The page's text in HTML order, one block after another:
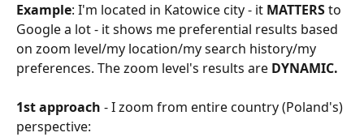
Example: I'm located in Katowice city - it MATTERS to
Google a lot - it shows me preferential results based
on zoom level/my location/my search history/my
preferences. The zoom level's results are DYNAMIC.
1st approach - I zoom from entire country (Poland's)
perspective: